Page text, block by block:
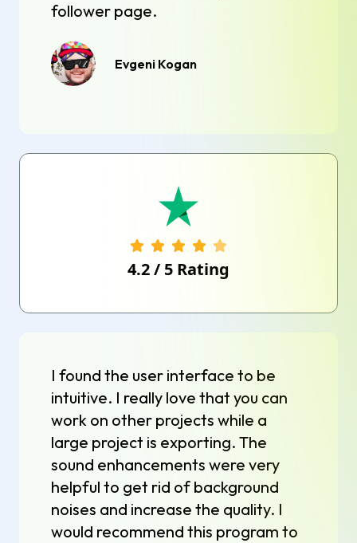
follower page.
Evgeni Kogan
4.2/ 5 Rating
I found the user interface to be
intuitive. I really love that you can
work on other projects while a
large project is exporting. The
sound enhancements were very
helpful to get rid of background
noises and increase the quality. I
would recommend this program to